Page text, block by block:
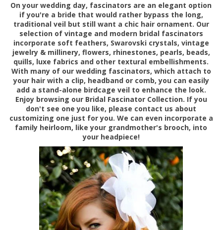
On your wedding day, fascinators are an elegant option
if you're a bride that would rather bypass the long,
traditional veil but still want a chic hair ornament. Our
selection of vintage and modern bridal fascinators
incorporate soft feathers, Swarovski crystals, vintage
jewelry & millinery, flowers, rhinestones, pearls, beads,
quills, luxe fabrics and other textural embellishments.
With many of our wedding fascinators, which attach to
your hair with a clip, headband or comb, you can easily
add a stand-alone birdcage veil to enhance the look.
Enjoy browsing our Bridal Fascinator Collection. If you
don't see one you like, please contact us about
customizing one just for you. We can even incorporate a
family heirloom, like your grandmother's brooch, into
your headpiece!